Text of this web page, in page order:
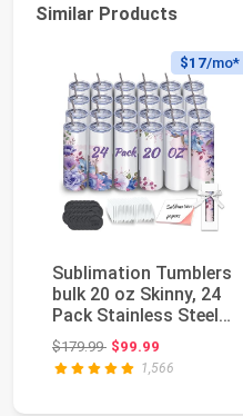
Similar Products
$17/mo*
Sublimation Tumblers
bulk 20 oz Skinny, 24
Pack Stainless Steel
Double W...
$179.99Original price: $179.99
$99.99
1,566